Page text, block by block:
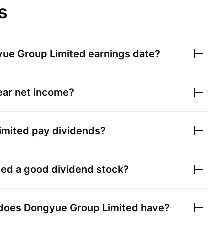
Group Limited earnings date?
net income?
pay dividends?
a good dividend stock?
Dongyue Group Limited have?